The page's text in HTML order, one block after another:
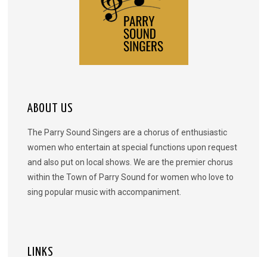
ABOUT US
The Parry Sound Singers are a chorus of enthusiastic
women who entertain at special functions upon request
and also put on local shows. We are the premier chorus
within the Town of Parry Sound for women who love to
sing popular music with accompaniment.
LINKS